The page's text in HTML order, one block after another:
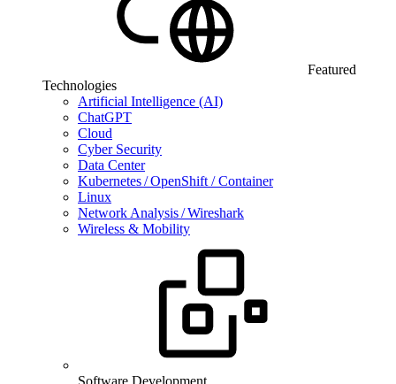
Featured
Technologies
Artificial Intelligence (AI)
ChatGPT
Cloud
Cyber Security
Data Center
Kubernetes / OpenShift / Container
Linux
Network Analysis / Wireshark
Wireless & Mobility
Software Development